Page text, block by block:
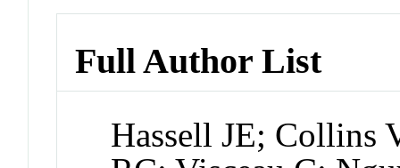
Full Author List
Hassell JE; Collins